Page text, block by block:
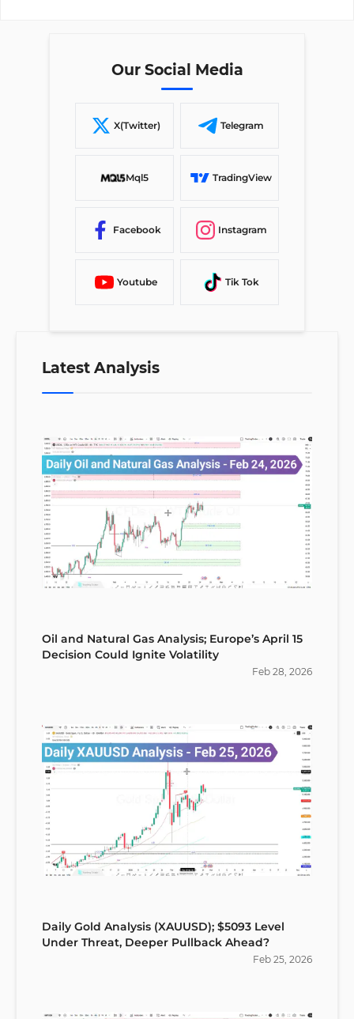
Our Social Media
X(Twitter) Telegram
Mql5 TradingView
Facebook Instagram
Youtube Tik Tok
Latest Analysis
Oil and Natural Gas Analysis; Europe’s April 15
Decision Could Ignite Volatility
Feb 28, 2026
Daily Gold Analysis (XAUUSD); $5093 Level
Under Threat, Deeper Pullback Ahead?
Feb 25, 2026